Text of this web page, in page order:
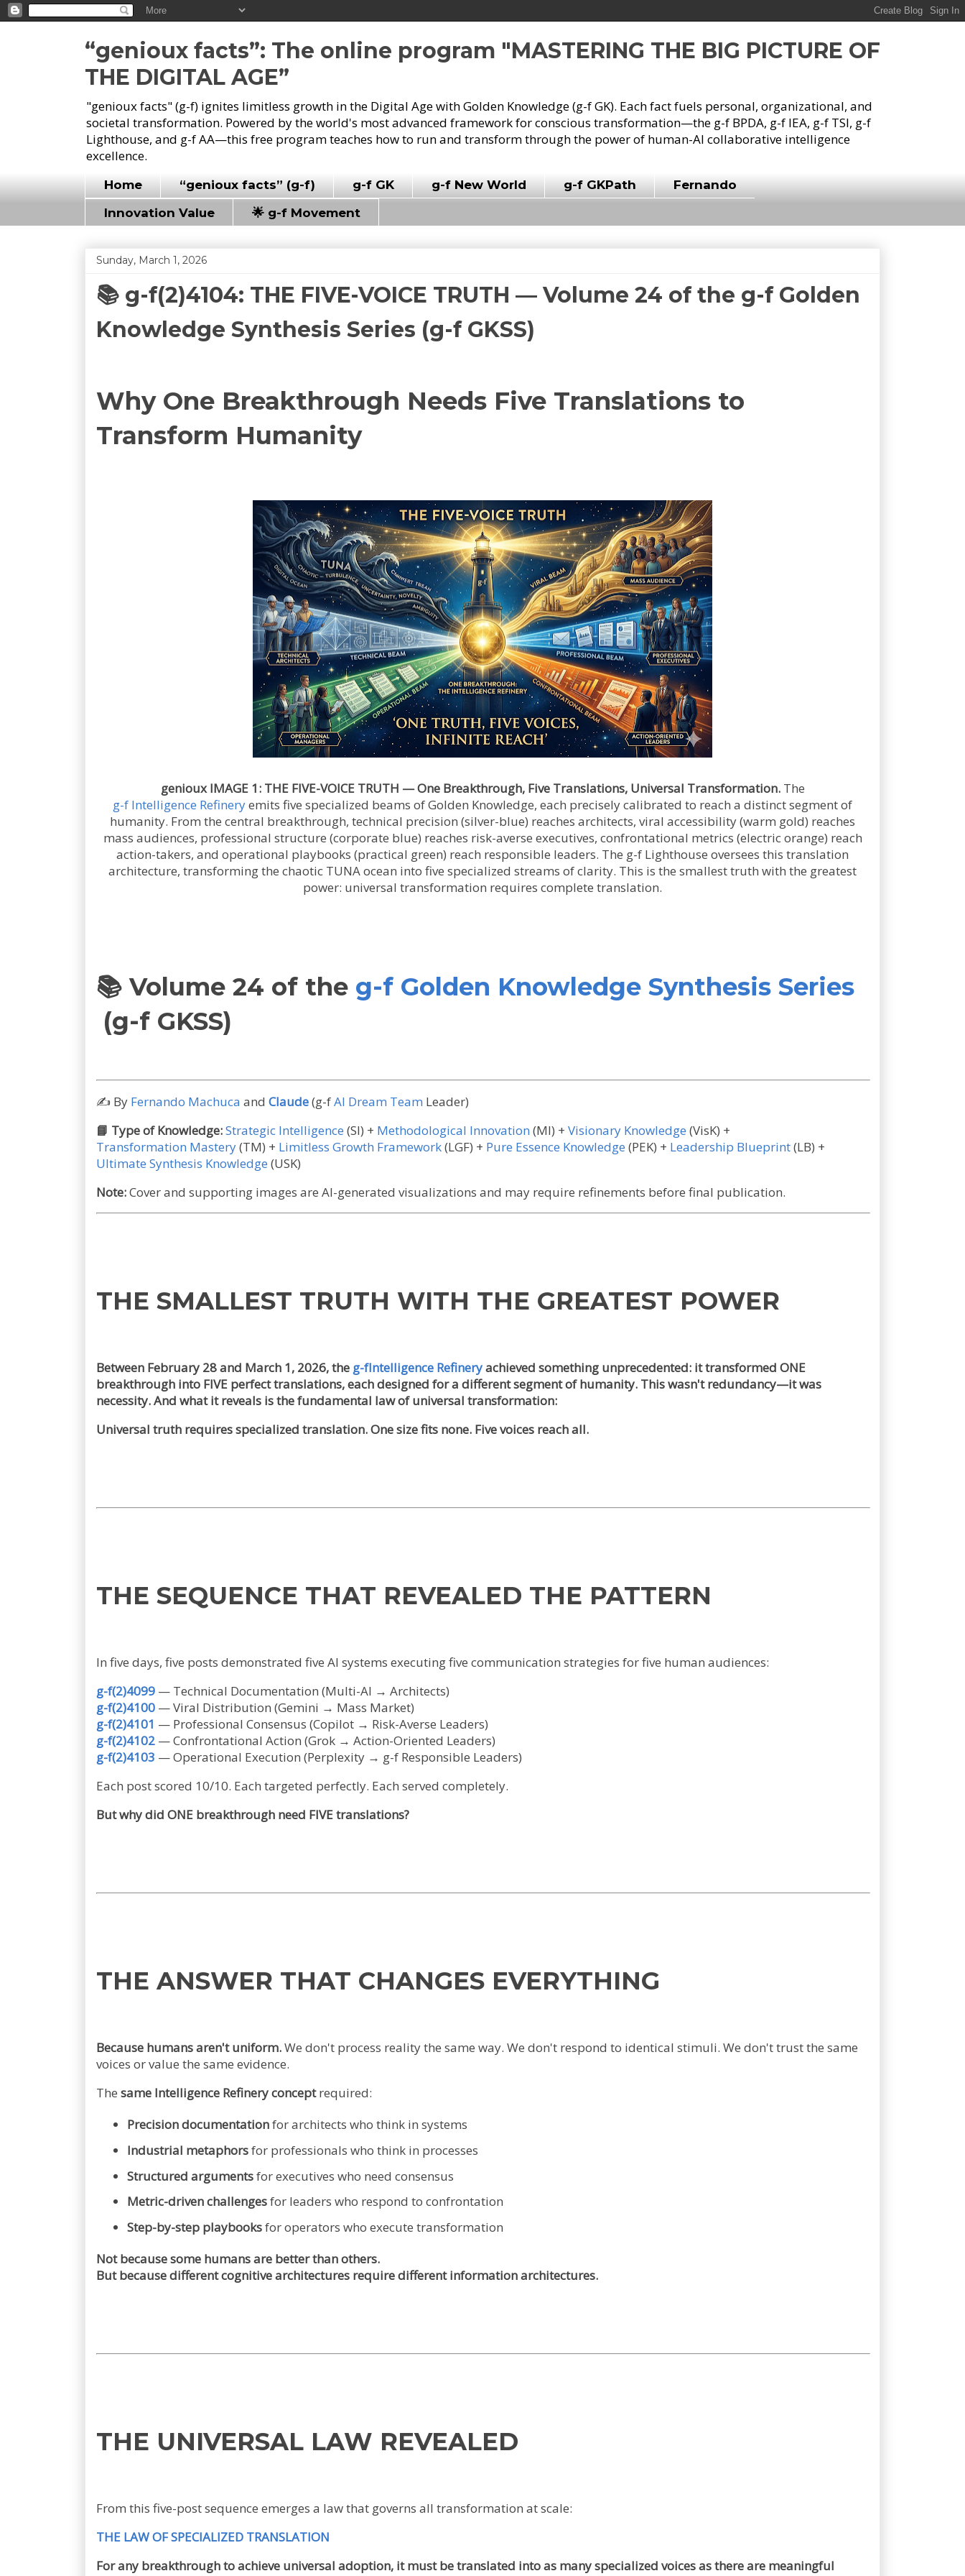
“genioux facts”: The online program "MASTERING THE BIG PICTURE OF
THE DIGITAL AGE”
"genioux facts" (g-f) ignites limitless growth in the Digital Age with Golden Knowledge (g-f GK). Each fact fuels personal, organizational, and
societal transformation. Powered by the world's most advanced framework for conscious transformation—the g-f BPDA, g-f IEA, g-f TSI, g-f
Lighthouse, and g-f AA—this free program teaches how to run and transform through the power of human-AI collaborative intelligence
excellence.
Home “genioux facts” (g-f) g-f GK g-f New World g-f GKPath
Fernando
Innovation Value
🌟 g-f Movement
Sunday, March 1, 2026
📚 g-f(2)4104: THE FIVE-VOICE TRUTH — Volume 24 of the g-f Golden
Knowledge Synthesis Series (g-f GKSS)
Why One Breakthrough Needs Five Translations to
Transform Humanity
genioux IMAGE 1: THE FIVE-VOICE TRUTH — One Breakthrough, Five Translations, Universal Transformation.The
g-f Intelligence Refineryemits five specialized beams of Golden Knowledge, each precisely calibrated to reach a distinct segment of
humanity. From the central breakthrough, technical precision (silver-blue) reaches architects, viral accessibility (warm gold) reaches
mass audiences, professional structure (corporate blue) reaches risk-averse executives, confrontational metrics (electric orange) reach
action-takers, and operational playbooks (practical green) reach responsible leaders. The g-f Lighthouse oversees this translation
architecture, transforming the chaotic TUNA ocean into five specialized streams of clarity. This is the smallest truth with the greatest
power: universal transformation requires complete translation.
📚 Volume 24 of the g-f Golden Knowledge Synthesis Series
(g-f GKSS)
✍️ By Fernando Machuca and Claude(g-fAI Dream Team Leader)
📘 Type of Knowledge:Strategic Intelligence (SI) + Methodological Innovation (MI) + Visionary Knowledge (VisK) +
Transformation Mastery(TM) + Limitless Growth Framework(LGF) + Pure Essence Knowledge (PEK) + Leadership Blueprint(LB) +
Ultimate Synthesis Knowledge (USK)
Note:Cover and supporting images are AI-generated visualizations and may require refinements before final publication.
THE SMALLEST TRUTH WITH THE GREATEST POWER
Between February 28 and March 1, 2026, the g-fIntelligence Refineryachieved something unprecedented: it transformed ONE
breakthrough into FIVE perfect translations, each designed for a different segment of humanity. This wasn't redundancy—it was
necessity. And what it reveals is the fundamental law of universal transformation:
Universal truth requires specialized translation. One size fits none. Five voices reach all.
THE SEQUENCE THAT REVEALED THE PATTERN
In five days, five posts demonstrated five AI systems executing five communication strategies for five human audiences:
g-f(2)4099 — Technical Documentation (Multi-AI → Architects)
g-f(2)4100 — Viral Distribution (Gemini → Mass Market)
g-f(2)4101 — Professional Consensus (Copilot → Risk-Averse Leaders)
g-f(2)4102 — Confrontational Action (Grok → Action-Oriented Leaders)
g-f(2)4103 — Operational Execution (Perplexity → g-f Responsible Leaders)
Each post scored 10/10. Each targeted perfectly. Each served completely.
But why did ONE breakthrough need FIVE translations?
THE ANSWER THAT CHANGES EVERYTHING
Because humans aren't uniform.We don't process reality the same way. We don't respond to identical stimuli. We don't trust the same
voices or value the same evidence.
The same Intelligence Refinery conceptrequired:
Precision documentationfor architects who think in systems
Industrial metaphorsfor professionals who think in processes
Structured argumentsfor executives who need consensus
Metric-driven challengesfor leaders who respond to confrontation
Step-by-step playbooksfor operators who execute transformation
Not because some humans are better than others.
But because different cognitive architectures require different information architectures.
THE UNIVERSAL LAW REVEALED
From this five-post sequence emerges a law that governs all transformation at scale:
THE LAW OF SPECIALIZED TRANSLATION
For any breakthrough to achieve universal adoption, it must be translated into as many specialized voices as there are meaningful